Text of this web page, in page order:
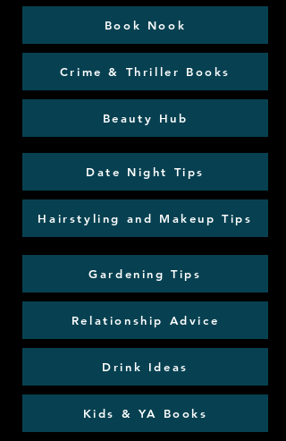
Book Nook
Crime & Thriller Books
Beauty Hub
Date Night Tips
Hairstyling and Makeup Tips
Gardening Tips
Relationship Advice
Drink Ideas
Kids & YA Books